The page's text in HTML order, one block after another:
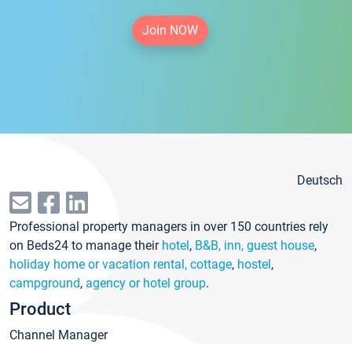
Join NOW
Deutsch
Professional property managers in over 150 countries rely
on Beds24 to manage their hotel, B&B, inn, guest house,
holiday home or vacation rental, cottage, hostel,
campground, agency or hotel group.
Product
Channel Manager